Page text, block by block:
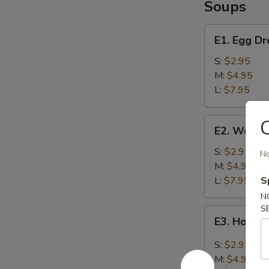
Soups
Egg
Drop
Soup
E1. Egg
S: $2.95
M: $4.95
L: $7.95
Wonton
Soup
E2.
S: $2.95
M: $4.95
L: $7.95
Hot
Sour
E3. Hot &
S: $2.95
M: $4.95